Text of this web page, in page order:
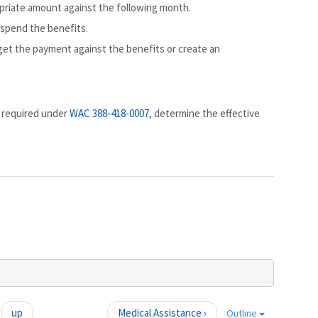
amount against the following month.
the benefits.
the payment against the benefits or create an
underWAC 388-418-0007, determine the effective
Outline
up Medical Assistance ›